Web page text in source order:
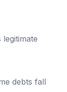
debts fall